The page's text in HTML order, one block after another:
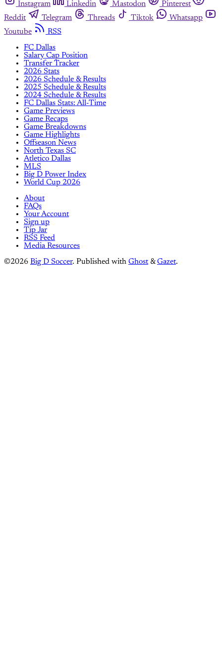
Instagram
Linkedin Mastodon
Pinterest
Reddit
Telegram Threads Tiktok
Whatsapp
Youtube
RSS
FC Dallas
Salary Cap Position
Transfer Tracker
2026 Stats
2026 Schedule & Results
2025 Schedule & Results
2024 Schedule & Results
FC Dallas Stats: All-Time
Game Previews
Game Recaps
Game Breakdowns
Game Highlights
Offseason News
North Texas SC
Atletico Dallas
MLS
Big D Power Index
World Cup 2026
About
FAQs
Your Account
Sign up
Tip Jar
RSS Feed
Media Resources
©2026 Big D Soccer. Published with Ghost &Gazet.